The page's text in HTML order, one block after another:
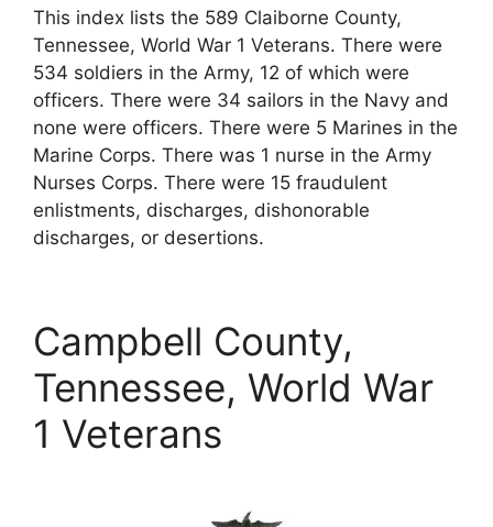
This index lists the 589 Claiborne County,
Tennessee, World War 1 Veterans. There were
534 soldiers in the Army, 12 of which were
officers. There were 34 sailors in the Navy and
none were officers. There were 5 Marines in the
Marine Corps. There was 1 nurse in the Army
Nurses Corps. There were 15 fraudulent
enlistments, discharges, dishonorable
discharges, or desertions.
Campbell County,
Tennessee, World War
1 Veterans